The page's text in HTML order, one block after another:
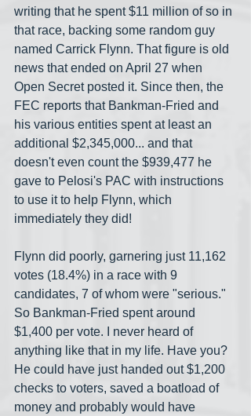
writing that he spent $11 million of so in
that race, backing some random guy
named Carrick Flynn. That figure is old
news that ended on April 27 when
Open Secret posted it. Since then, the
FEC reports that Bankman-Fried and
his various entities spent at least an
additional $2,345,000... and that
doesn't even count the $939,477 he
gave to Pelosi's PAC with instructions
to use it to help Flynn, which
immediately they did!
Flynn did poorly, garnering just 11,162
votes (18.4%) in a race with 9
candidates, 7 of whom were "serious."
So Bankman-Fried spent around
$1,400 per vote. I never heard of
anything like that in my life. Have you?
He could have just handed out $1,200
checks to voters, saved a boatload of
money and probably would have